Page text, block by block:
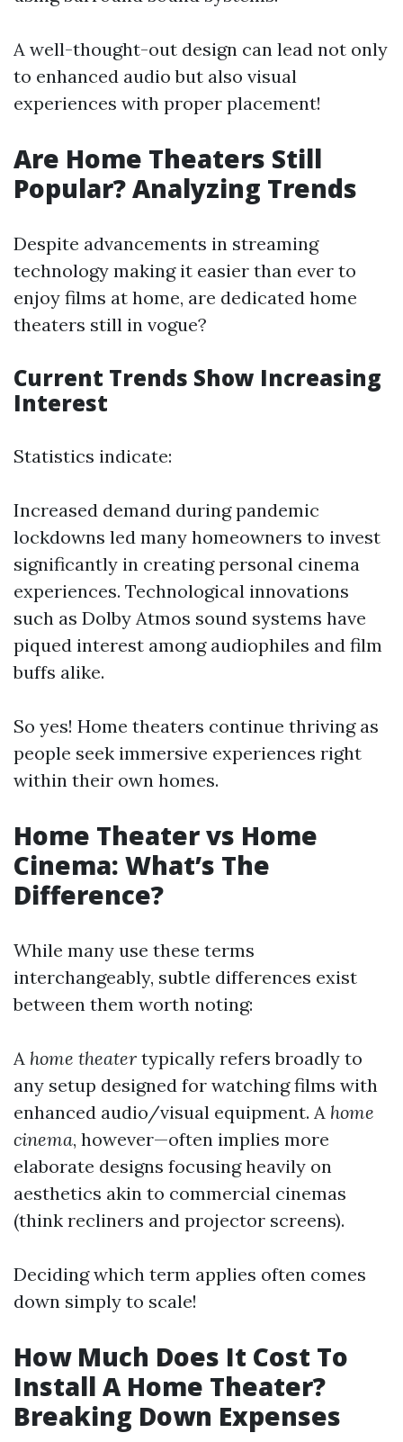
A well-thought-out design can lead not only
to enhanced audio but also visual
experiences with proper placement!
Are Home Theaters Still
Popular? Analyzing Trends
Despite advancements in streaming
technology making it easier than ever to
enjoy films at home, are dedicated home
theaters still in vogue?
Current Trends Show Increasing
Interest
Statistics indicate:
Increased demand during pandemic
lockdowns led many homeowners to invest
significantly in creating personal cinema
experiences. Technological innovations
such as Dolby Atmos sound systems have
piqued interest among audiophiles and film
buffs alike.
So yes! Home theaters continue thriving as
people seek immersive experiences right
within their own homes.
Home Theater vs Home
Cinema: What’s The
Difference?
While many use these terms
interchangeably, subtle differences exist
between them worth noting:
A home theater typically refers broadly to
any setup designed for watching films with
enhanced audio/visual equipment. A home
cinema, however—often implies more
elaborate designs focusing heavily on
aesthetics akin to commercial cinemas
(think recliners and projector screens).
Deciding which term applies often comes
down simply to scale!
How Much Does It Cost To
Install A Home Theater?
Breaking Down Expenses